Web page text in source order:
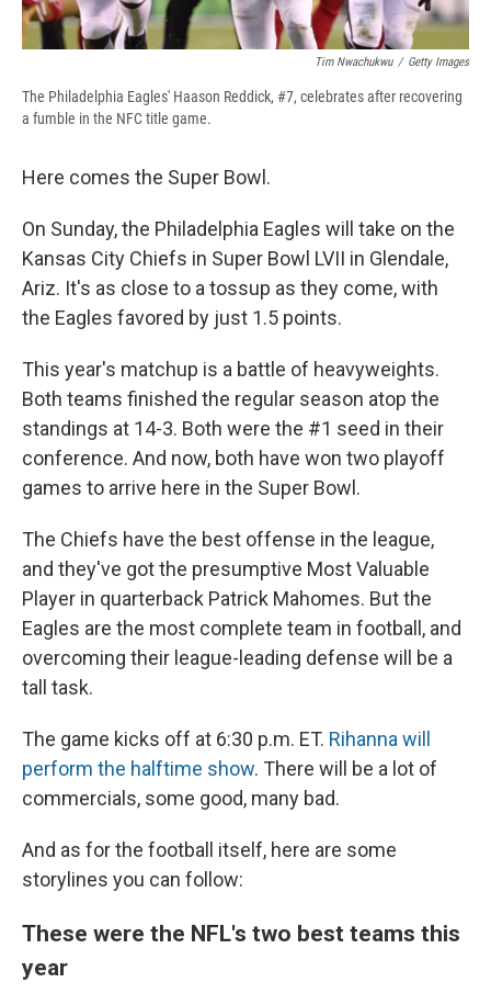
Tim Nwachukwu / Getty Images
The Philadelphia Eagles' Haason Reddick, #7, celebrates after recovering
a fumble in the NFC title game.
Here comes the Super Bowl.
On Sunday, the Philadelphia Eagles will take on the
Kansas City Chiefs in Super Bowl LVII in Glendale,
Ariz. It's as close to a tossup as they come, with
the Eagles favored by just 1.5 points.
This year's matchup is a battle of heavyweights.
Both teams finished the regular season atop the
standings at 14-3. Both were the #1 seed in their
conference. And now, both have won two playoff
games to arrive here in the Super Bowl.
The Chiefs have the best offense in the league,
and they've got the presumptive Most Valuable
Player in quarterback Patrick Mahomes. But the
Eagles are the most complete team in football, and
overcoming their league-leading defense will be a
tall task.
The game kicks off at 6:30 p.m. ET. Rihanna will
perform the halftime show. There will be a lot of
commercials, some good, many bad.
And as for the football itself, here are some
storylines you can follow:
These were the NFL's two best teams this
year